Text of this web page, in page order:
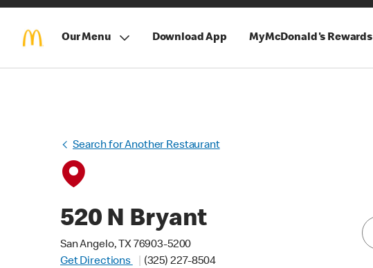
Our Menu Download App MyMcDonald's Rewards
Search for Another Restaurant
520 N Bryant
San Angelo, TX 76903-5200
Get Directions
(325) 227-8504